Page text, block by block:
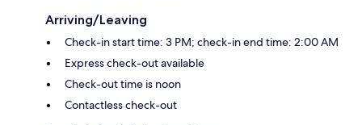
Arriving/Leaving
Check-in start time: 3 PM; check-in end time: 2:00 AM
Express check-out available
Check-out time is noon
Contactless check-out